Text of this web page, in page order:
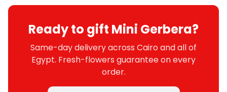
Ready to gift Mini Gerbera?
Same-day delivery across Cairo and all of
Egypt. Fresh-flowers guarantee on every
order.